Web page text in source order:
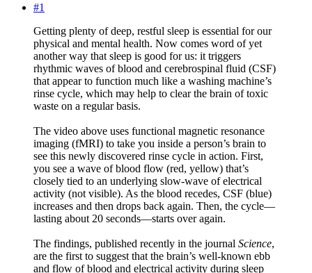
#1
Getting plenty of deep, restful sleep is essential for our
physical and mental health. Now comes word of yet
another way that sleep is good for us: it triggers
rhythmic waves of blood and cerebrospinal fluid (CSF)
that appear to function much like a washing machine’s
rinse cycle, which may help to clear the brain of toxic
waste on a regular basis.
The video above uses functional magnetic resonance
imaging (fMRI) to take you inside a person’s brain to
see this newly discovered rinse cycle in action. First,
you see a wave of blood flow (red, yellow) that’s
closely tied to an underlying slow-wave of electrical
activity (not visible). As the blood recedes, CSF (blue)
increases and then drops back again. Then, the cycle—
lasting about 20 seconds—starts over again.
The findings, published recently in the journal Science,
are the first to suggest that the brain’s well-known ebb
and flow of blood and electrical activity during sleep